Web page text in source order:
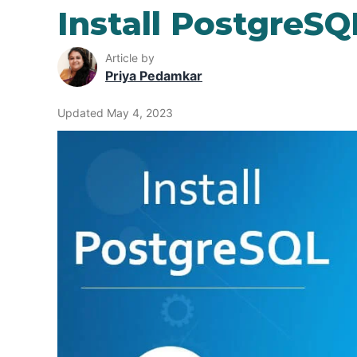
Install
Article by
Priya Pedamkar
Updated May 4, 2023